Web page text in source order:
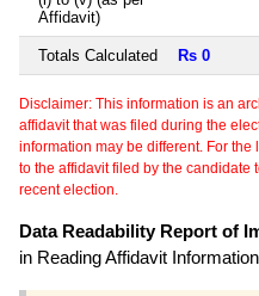
Affidavit)
Totals Calculated Rs 0
Disclaimer: This information is an
affidavit that was filed during the
information may be different. For
to the affidavit filed by the candidate
recent election.
Data Readability Report of
in Reading Affidavit Information